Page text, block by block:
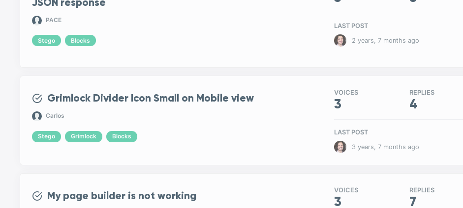
PACE
Stego Blocks
LAST POST
2 years, 7 months ago
Grimlock Divider Icon Small on Mobile view
Carlos
Stego Grimlock Blocks
VOICES
3
REPLIES
4
LAST POST
3 years, 7 months ago
My page builder is not working VOICES
3
REPLIES
7